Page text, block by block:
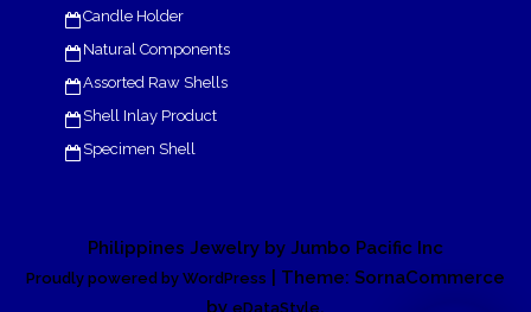
Candle Holder
Natural Components
Assorted Raw Shells
Shell Inlay Product
Specimen Shell
Philippines Jewelry by Jumbo Pacific Inc
Proudly powered by WordPress
| Theme: SornaCommerce
by eDataStyle.